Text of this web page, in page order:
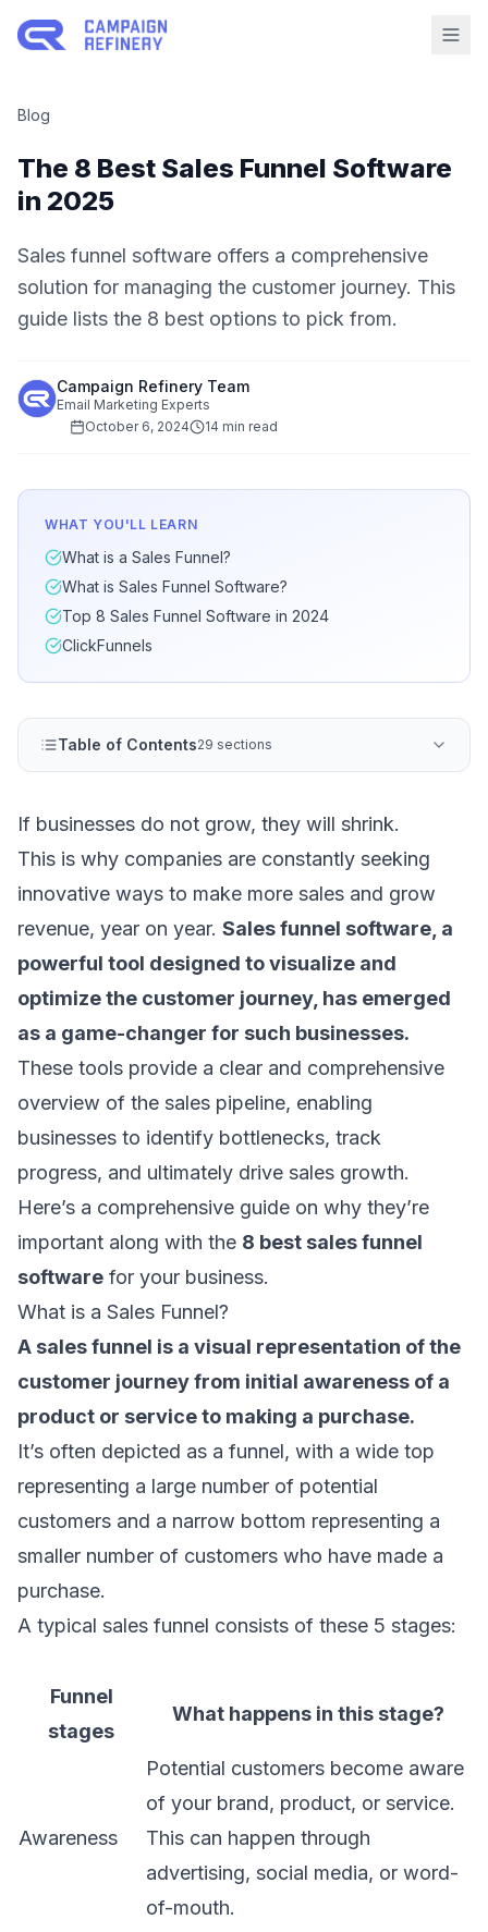
Blog
The 8 Best Sales Funnel Software
in 2025
Sales funnel software offers a comprehensive
solution for managing the customer journey. This
guide lists the 8 best options to pick from.
Campaign Refinery Team
Email Marketing Experts
October 6, 2024
14 min read
WHAT YOU'LL LEARN
What is a Sales Funnel?
What is Sales Funnel Software?
Top 8 Sales Funnel Software in 2024
ClickFunnels
Table of Contents29 sections
If businesses do not grow, they will shrink.
This is why companies are constantly seeking
innovative ways to make more sales and grow
revenue, year on year. Sales funnel software, a
powerful tool designed to visualize and
optimize the customer journey, has emerged
as a game-changer for such businesses.
These tools provide a clear and comprehensive
overview of the sales pipeline, enabling
businesses to identify bottlenecks, track
progress, and ultimately drive sales growth.
Here’s a comprehensive guide on why they’re
important along with the 8 best sales funnel
software for your business.
What is a Sales Funnel?
A sales funnel is a visual representation of the
customer journey from initial awareness of a
product or service to making a purchase.
It’s often depicted as a funnel, with a wide top
representing a large number of potential
customers and a narrow bottom representing a
smaller number of customers who have made a
purchase.
A typical sales funnel consists of these 5 stages:
Funnel
stages
What happens in this stage?
Awareness
Potential customers become aware
of your brand, product, or service.
This can happen through
advertising, social media, or word-
of-mouth.